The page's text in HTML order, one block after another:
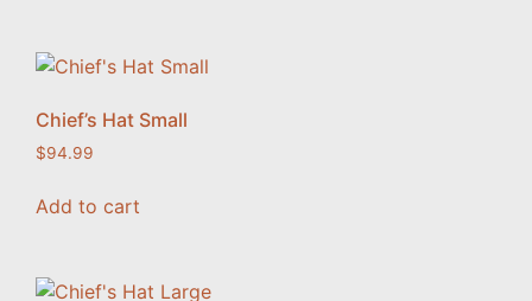
Chief’s Hat Small
$94.99
Add to cart